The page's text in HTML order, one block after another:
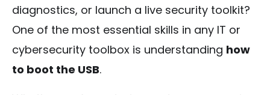
diagnostics, or launch a live security toolkit?
One of the most essential skills in any IT or
cybersecurity toolbox is understanding how
to boot the USB.